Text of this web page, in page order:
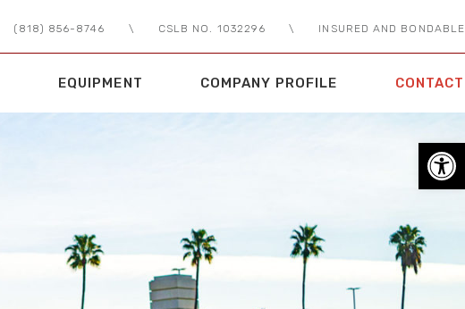
Open toolbar
(818) 856-8746 \ CSLB NO. 1032296 \ INSURED AND BONDABLE
EQUIPMENT COMPANY PROFILE CONTACT